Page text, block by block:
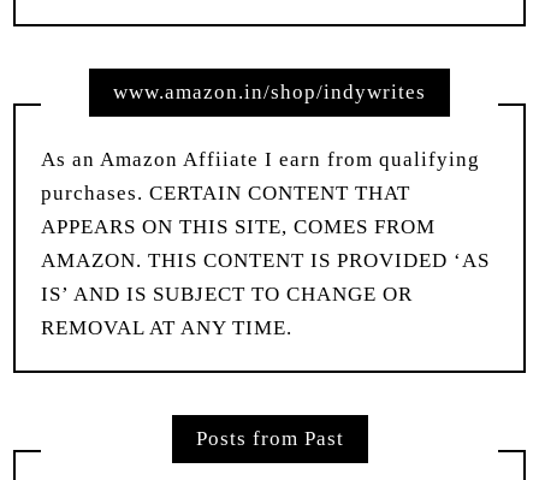
www.amazon.in/shop/indywrites
As an Amazon Affiiate I earn from qualifying
purchases. CERTAIN CONTENT THAT
APPEARS ON THIS SITE, COMES FROM
AMAZON. THIS CONTENT IS PROVIDED ‘AS
IS’ AND IS SUBJECT TO CHANGE OR
REMOVAL AT ANY TIME.
Posts from Past